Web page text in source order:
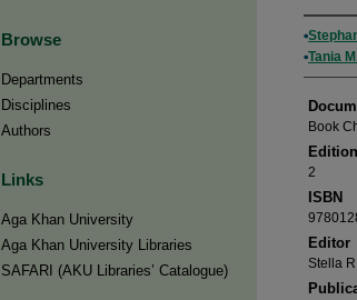
Tania
Book
Edition
2
ISBN
Editor
Stella
Browse
Departments
Disciplines
Authors
Links
Aga Khan University
Aga Khan University Libraries
SAFARI (AKU Libraries’ Catalogue)